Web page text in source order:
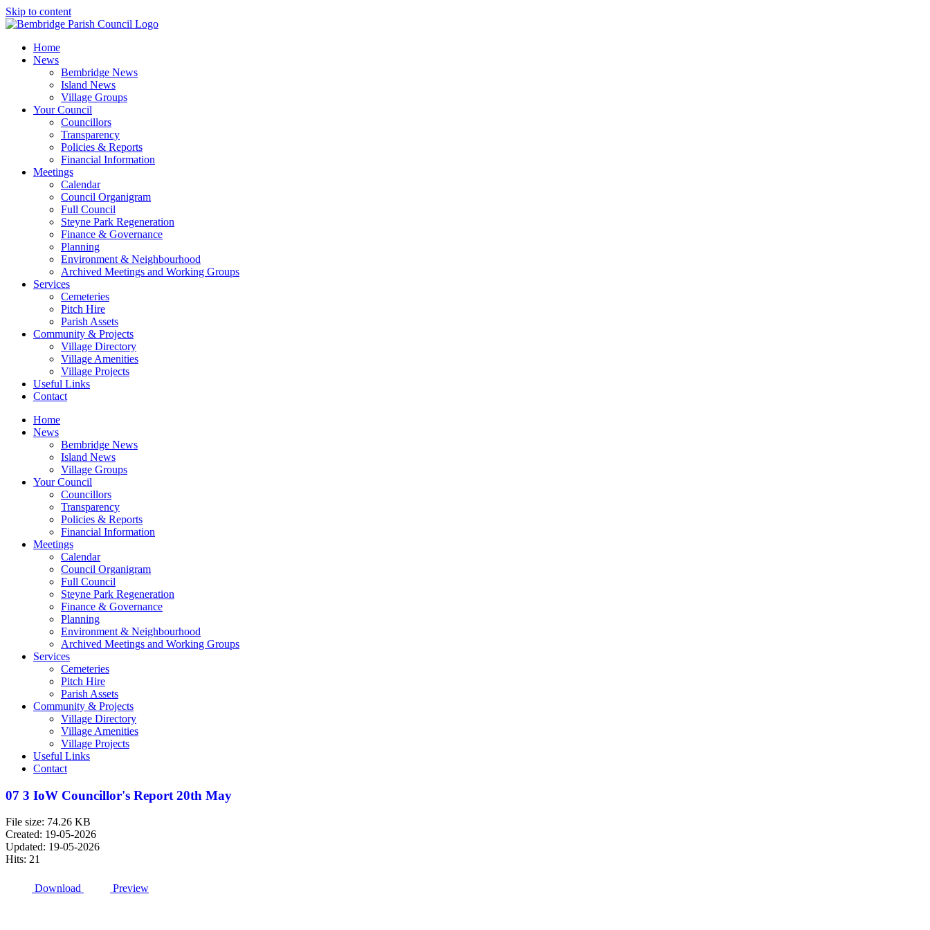
Skip to content
Home
News
Bembridge News
Island News
Village Groups
Your Council
Councillors
Transparency
Policies & Reports
Financial Information
Meetings
Calendar
Council Organigram
Full Council
Steyne Park Regeneration
Finance & Governance
Planning
Environment & Neighbourhood
Archived Meetings and Working Groups
Services
Cemeteries
Pitch Hire
Parish Assets
Community & Projects
Village Directory
Village Amenities
Village Projects
Useful Links
Contact
Home
News
Bembridge News
Island News
Village Groups
Your Council
Councillors
Transparency
Policies & Reports
Financial Information
Meetings
Calendar
Council Organigram
Full Council
Steyne Park Regeneration
Finance & Governance
Planning
Environment & Neighbourhood
Archived Meetings and Working Groups
Services
Cemeteries
Pitch Hire
Parish Assets
Community & Projects
Village Directory
Village Amenities
Village Projects
Useful Links
Contact
07 3 IoW Councillor's Report 20th May
File size: 74.26 KB
Created: 19-05-2026
Updated: 19-05-2026
Hits: 21
Download Preview